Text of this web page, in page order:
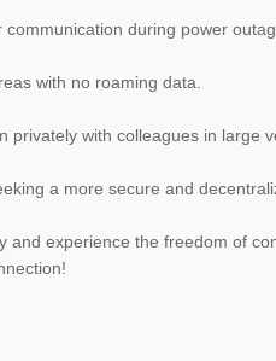
during power
with no roaming data.
privately with colleagues in large
a more secure and
and experience the freedom of